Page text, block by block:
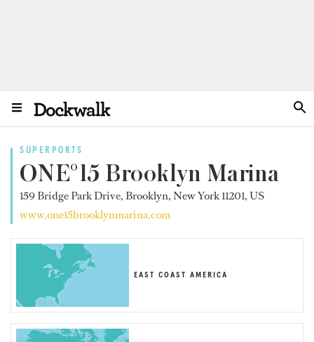
SUPERPORTS
ONE°15 Brooklyn Marina
159 Bridge Park Drive, Brooklyn, New York 11201, US
www.one15brooklynmarina.com
EAST COAST AMERICA